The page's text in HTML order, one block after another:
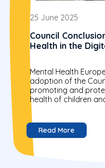
25 June 2025
Council
Health in the
Mental Health
adoption of the
promoting and
health of children
digital era. We
Read More